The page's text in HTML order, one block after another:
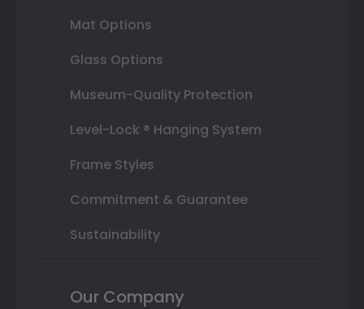
Mat Options
Glass Options
Museum-Quality Protection
Level-Lock ® Hanging System
Frame Styles
Commitment & Guarantee
Sustainability
Our Company